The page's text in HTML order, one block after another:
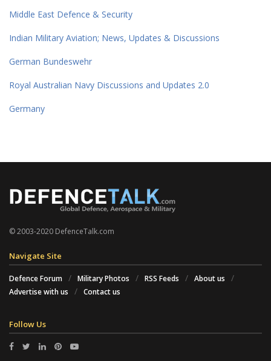
Middle East Defence & Security
Indian Military Aviation; News, Updates & Discussions
German Bundeswehr
Royal Australian Navy Discussions and Updates 2.0
Germany
© 2003-2020 DefenceTalk.com
Navigate Site
Defence Forum Military Photos RSS Feeds
About us
Advertise with us
Contact us
Follow Us